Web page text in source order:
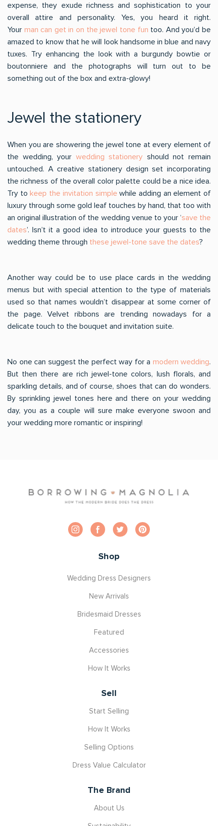
expense, they exude richness and sophistication to your
overall attire and personality. Yes, you heard it right.
Your man can get in on the jewel tone fun too. And you’d be
amazed to know that he will look handsome in blue and navy
tuxes. Try enhancing the look with a burgundy bowtie or
boutonniere and the photographs will turn out to be
something out of the box and extra-glowy!
Jewel the stationery
When you are showering the jewel tone at every element of
the wedding, your wedding stationery should not remain
untouched. A creative stationery design set incorporating
the richness of the overall color palette could be a nice idea.
Try tokeep the invitation simplewhile adding an element of
luxury through some gold leaf touches by hand, that too with
an original illustration of the wedding venue to your ‘save the
dates’. Isn’t it a good idea to introduce your guests to the
wedding theme through these jewel-tone save the dates?
Another way could be to use place cards in the wedding
menus but with special attention to the type of materials
used so that names wouldn’t disappear at some corner of
the page. Velvet ribbons are trending nowadays for a
delicate touch to the bouquet and invitation suite.
No one can suggest the perfect way for a modern wedding.
But then there are rich jewel-tone colors, lush florals, and
sparkling details, and of course, shoes that can do wonders.
By sprinkling jewel tones here and there on your wedding
day, you as a couple will sure make everyone swoon and
your wedding more romantic or inspiring!
Shop
Wedding Dress Designers
New Arrivals
Bridesmaid Dresses
Featured
Accessories
How It Works
Sell
Start Selling
How It Works
Selling Options
Dress Value Calculator
The Brand
About Us